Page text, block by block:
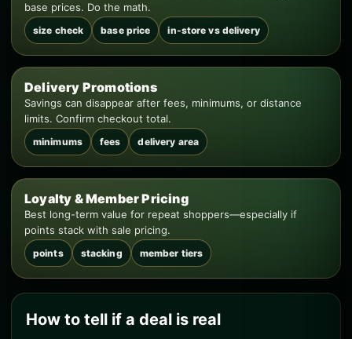
base prices. Do the math.
size check base price in-store vs delivery
Delivery Promotions
Savings can disappear after fees, minimums, or distance
limits. Confirm checkout total.
minimums fees delivery area
Loyalty & Member Pricing
Best long-term value for repeat shoppers—especially if
points stack with sale pricing.
points stacking member tiers
How to tell if a deal is real